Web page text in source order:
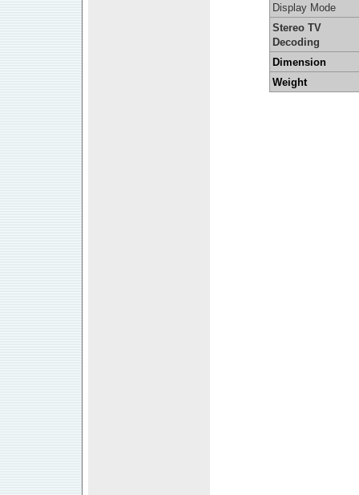
Display Mode
Stereo TV
Decoding
Dimension
Weight